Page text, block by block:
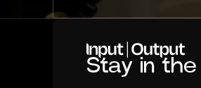
Contribute to research
Stay in